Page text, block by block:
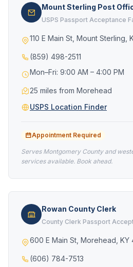
Mount Sterling Post
USPS Passport Acceptance
110 E Main St, Mount Sterling,
(859) 498-2511
Mon–Fri: 9:00 AM – 4:00 PM
25 miles from Morehead
USPS Location Finder
Appointment Required
Serves Montgomery County and
services available. Book ahead.
Rowan County Clerk
County Clerk Passport
600 E Main St, Morehead, KY
(606) 784-7513